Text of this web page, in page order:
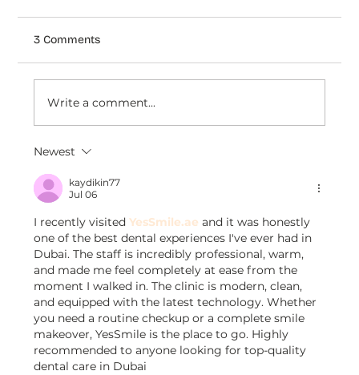
to Turn WhatsApp Conversations Into
Timeless Customer Experiences
3 Comments
Write a comment...
Newest
kaydikin77
Jul 06
I recently visited YesSmile.ae and it was honestly
one of the best dental experiences I've ever had in
Dubai. The staff is incredibly professional, warm,
and made me feel completely at ease from the
moment I walked in. The clinic is modern, clean,
and equipped with the latest technology. Whether
you need a routine checkup or a complete smile
makeover, YesSmile is the place to go. Highly
recommended to anyone looking for top-quality
dental care in Dubai